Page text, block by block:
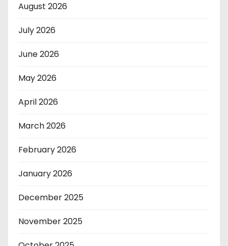
August 2026
July 2026
June 2026
May 2026
April 2026
March 2026
February 2026
January 2026
December 2025
November 2025